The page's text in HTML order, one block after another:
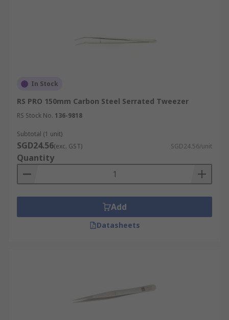
In Stock
RS PRO 150mm Carbon Steel Serrated Tweezer
RS Stock No. 136-9818
Subtotal (1 unit)
SGD24.56(exc. GST) SGD24.56/unit
Quantity
Add
Datasheets